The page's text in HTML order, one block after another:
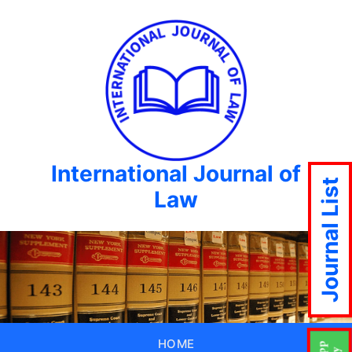
International Journal of
Law
HOME
Journal List